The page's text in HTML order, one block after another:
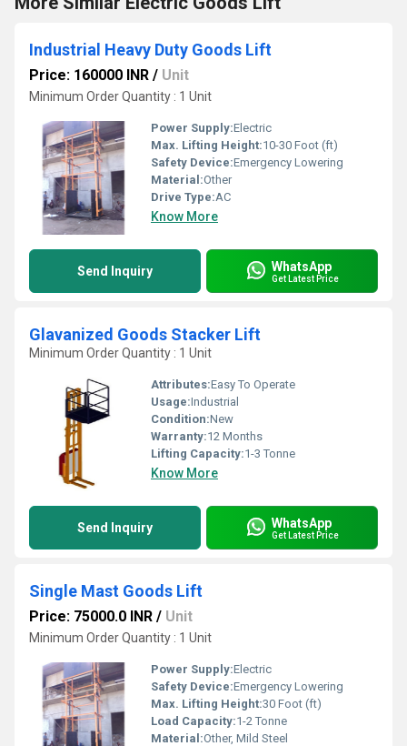
Industrial Heavy Duty Goods Lift
Price: 160000 INR / Unit
Minimum Order Quantity : 1 Unit
Power Supply:Electric
Max. Lifting Height:10-30 Foot (ft)
Safety Device:Emergency Lowering
Material:Other
Drive Type:AC
Know More
Send Inquiry WhatsApp
Get Latest Price
Glavanized Goods Stacker Lift
Minimum Order Quantity : 1 Unit
Attributes:Easy To Operate
Usage:Industrial
Condition:New
Warranty:12 Months
Lifting Capacity:1-3 Tonne
Know More
Send Inquiry WhatsApp
Get Latest Price
Single Mast Goods Lift
Price: 75000.0 INR / Unit
Minimum Order Quantity : 1 Unit
Power Supply:Electric
Safety Device:Emergency Lowering
Max. Lifting Height:30 Foot (ft)
Load Capacity:1-2 Tonne
Material:Other, Mild Steel